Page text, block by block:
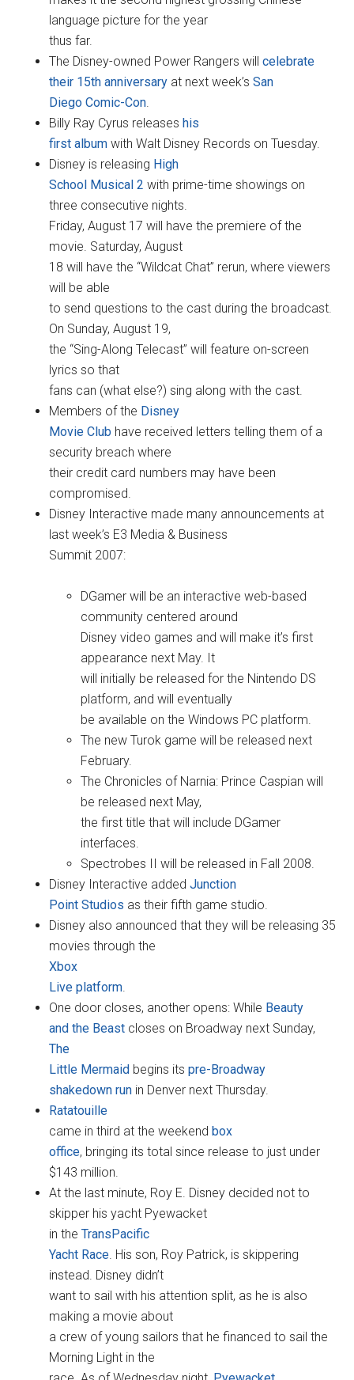
language picture for the year
thus far.
The Disney-owned Power Rangers willcelebrate
their 15th anniversary at next week’sSan
Diego Comic-Con.
Billy Ray Cyrus releaseshis
first album with Walt Disney Records on Tuesday.
Disney is releasing High
School Musical 2 with prime-time showings on
three consecutive nights.
Friday, August 17 will have the premiere of the
movie. Saturday, August
18 will have the “Wildcat Chat” rerun, where viewers
will be able
to send questions to the cast during the broadcast.
On Sunday, August 19,
the “Sing-Along Telecast” will feature on-screen
lyrics so that
fans can (what else?) sing along with the cast.
Members of the Disney
Movie Club have received letters telling them of a
security breach where
their credit card numbers may have been
compromised.
Disney Interactive made many announcements at
last week’s E3 Media & Business
Summit 2007:
DGamer will be an interactive web-based
community centered around
Disney video games and will make it’s first
appearance next May. It
will initially be released for the Nintendo DS
platform, and will eventually
be available on the Windows PC platform.
The new Turok game will be released next
February.
The Chronicles of Narnia: Prince Caspian will
be released next May,
the first title that will include DGamer
interfaces.
Spectrobes II will be released in Fall 2008.
Disney Interactive addedJunction
Point Studios as their fifth game studio.
Disney also announced that they will be releasing 35
movies through the
Xbox
Live platform.
One door closes, another opens: While Beauty
and the Beast closes on Broadway next Sunday,
The
Little Mermaid begins itspre-Broadway
shakedown run in Denver next Thursday.
Ratatouille
came in third at the weekendbox
office, bringing its total since release to just under
$143 million.
At the last minute, Roy E. Disney decided not to
skipper his yacht Pyewacket
in theTransPacific
Yacht Race. His son, Roy Patrick, is skippering
instead. Disney didn’t
want to sail with his attention split, as he is also
making a movie about
a crew of young sailors that he financed to sail the
Morning Light in the